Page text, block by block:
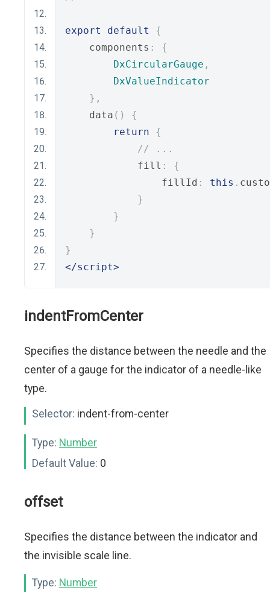
export default
{
    components
:
{
DxCircularGauge ,
DxValueIndicator
},
    data
()
{
return
{
// ...
            fill
:
{
                fillId
: this .
}
}
}
}
</script>
indentFromCenter
Specifies the distance between the needle and the
center of a gauge for the indicator of a needle-like
type.
Selector: indent-from-center
Type: Number
Default Value: 0
offset
Specifies the distance between the indicator and
the invisible scale line.
Type: Number